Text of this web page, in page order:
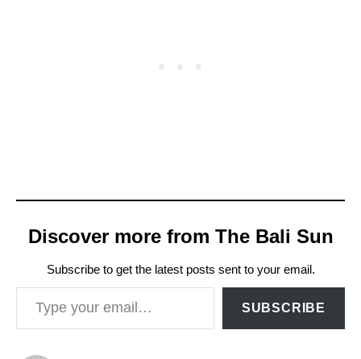
Discover more from The Bali Sun
Subscribe to get the latest posts sent to your email.
Type your email…
SUBSCRIBE